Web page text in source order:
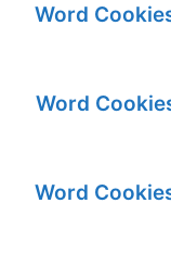
Word
Word
Word